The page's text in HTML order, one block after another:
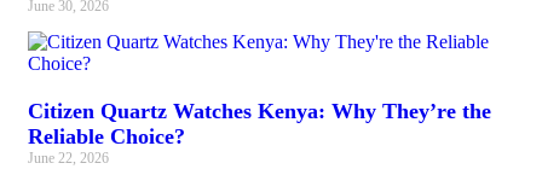
June 30, 2026
Citizen Quartz Watches Kenya: Why They’re the
Reliable Choice?
June 22, 2026